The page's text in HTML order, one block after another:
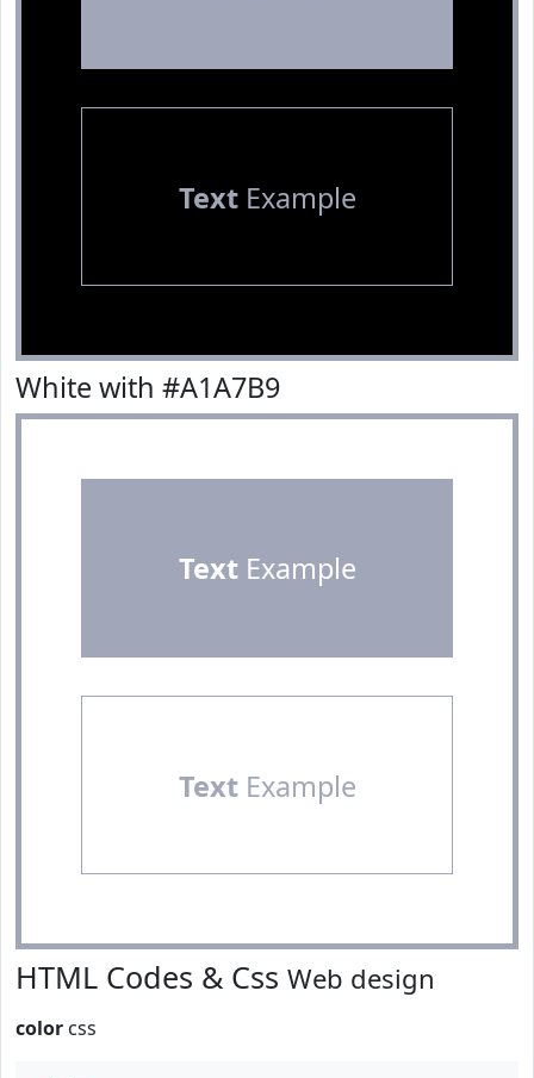
TextExample
White with #A1A7B9
TextExample
TextExample
HTML Codes & Css Web design
color css